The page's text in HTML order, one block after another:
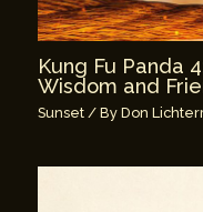
Kung Fu Panda
Wisdom and
Sunset / ByDon